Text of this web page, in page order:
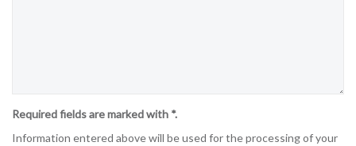
Required fields are marked with *.
Information entered above will be used for the processing of your